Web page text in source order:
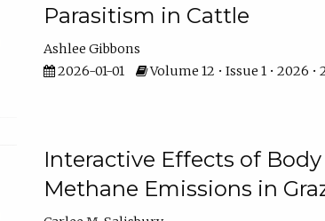
Parasitism in Cattle
Ashlee Gibbons
2026-01-01
Volume 12 • Issue 1 • 2026
Interactive Effects of
Methane Emissions in